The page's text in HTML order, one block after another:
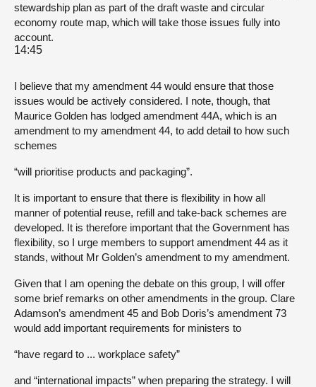
stewardship plan as part of the draft waste and circular
economy route map, which will take those issues fully into
account.
14:45
I believe that my amendment 44 would ensure that those
issues would be actively considered. I note, though, that
Maurice Golden has lodged amendment 44A, which is an
amendment to my amendment 44, to add detail to how such
schemes
“will prioritise products and packaging”.
It is important to ensure that there is flexibility in how all
manner of potential reuse, refill and take-back schemes are
developed. It is therefore important that the Government has
flexibility, so I urge members to support amendment 44 as it
stands, without Mr Golden’s amendment to my amendment.
Given that I am opening the debate on this group, I will offer
some brief remarks on other amendments in the group. Clare
Adamson’s amendment 45 and Bob Doris’s amendment 73
would add important requirements for ministers to
“have regard to ... workplace safety”
and “international impacts” when preparing the strategy. I will